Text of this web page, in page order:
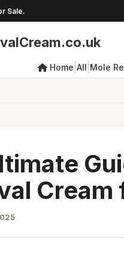
Sale.
Home All Mole
Cream